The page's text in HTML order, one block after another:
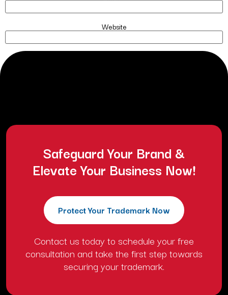
Website
Save my name, email, and website in this browser for the next time I
Safeguard Your Brand &
Elevate Your Business Now!
Protect Your Trademark Now
Contact us today to schedule your free
consultation and take the first step towards
securing your trademark.